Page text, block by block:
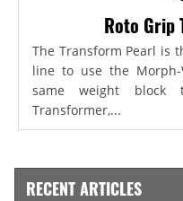
Roto Grip
The Transform Pearl is
line to use the
same weight
Transformer,...
RECENT ARTICLES